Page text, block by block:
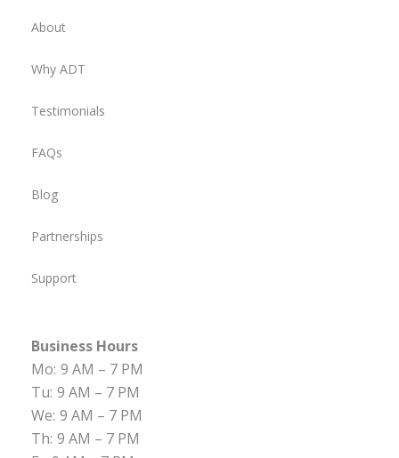
About
Why ADT
Testimonials
FAQs
Blog
Partnerships
Support
Business Hours
Mo: 9 AM – 7 PM
Tu: 9 AM – 7 PM
We: 9 AM – 7 PM
Th: 9 AM – 7 PM